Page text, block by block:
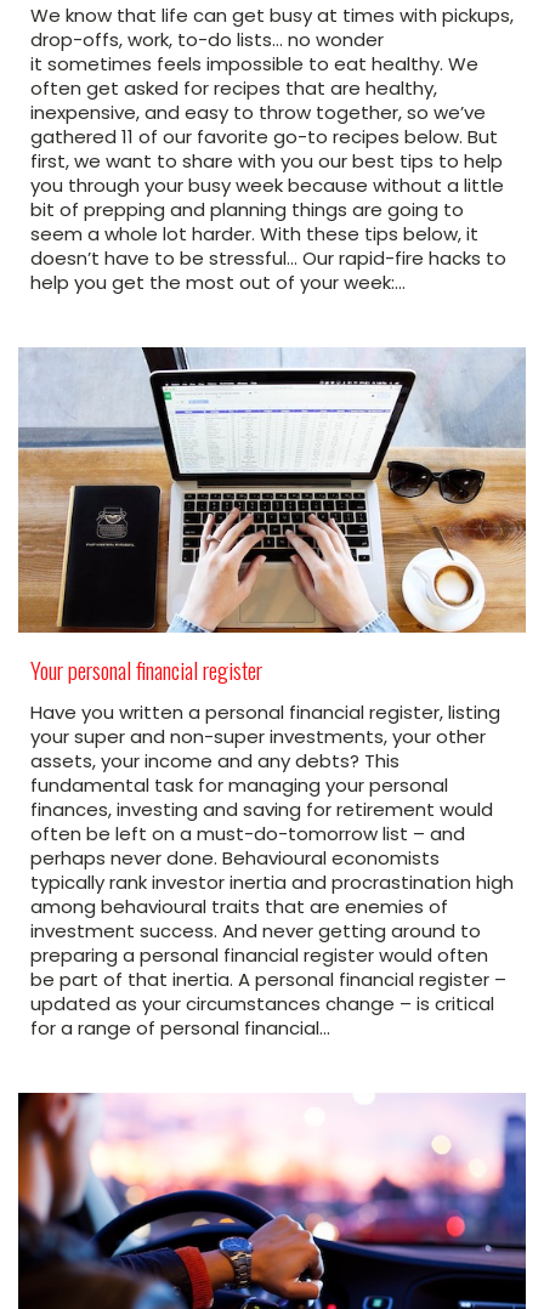
We know that life can get busy at times with pickups,
drop-offs, work, to-do lists… no wonder
it sometimes feels impossible to eat healthy. We
often get asked for recipes that are healthy,
inexpensive, and easy to throw together, so we’ve
gathered 11 of our favorite go-to recipes below. But
first, we want to share with you our best tips to help
you through your busy week because without a little
bit of prepping and planning things are going to
seem a whole lot harder. With these tips below, it
doesn’t have to be stressful… Our rapid-fire hacks to
help you get the most out of your week:…
Your personal financial register
Have you written a personal financial register, listing
your super and non-super investments, your other
assets, your income and any debts? This
fundamental task for managing your personal
finances, investing and saving for retirement would
often be left on a must-do-tomorrow list – and
perhaps never done. Behavioural economists
typically rank investor inertia and procrastination high
among behavioural traits that are enemies of
investment success. And never getting around to
preparing a personal financial register would often
be part of that inertia. A personal financial register –
updated as your circumstances change – is critical
for a range of personal financial…